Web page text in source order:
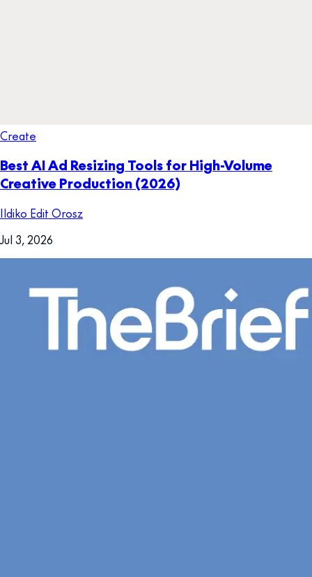
Create
Best AI Ad Resizing Tools for High-Volume
Creative Production (2026)
Ildiko Edit Orosz
Jul 3, 2026